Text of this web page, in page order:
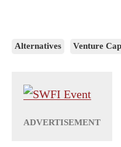
Alternatives Venture